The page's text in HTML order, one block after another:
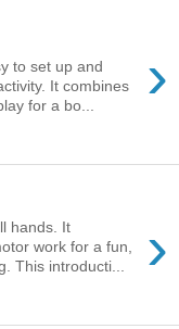
›
to set up and
It combines
for a bo...
›
hands. It
work for a fun,
This introducti...